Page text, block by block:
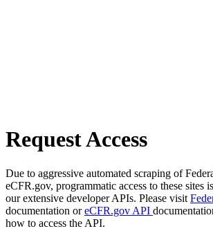
Request Access
Due to aggressive automated scraping of
eCFR.gov, programmatic access to these sites
our extensive developer APIs. Please visit
documentation oreCFR.gov API
how to access the API.